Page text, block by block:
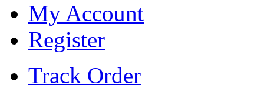
My Account
Register
Track Order